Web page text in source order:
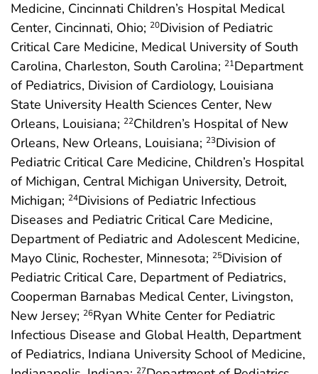
Medicine, Cincinnati Children’s Hospital Medical
Center, Cincinnati, Ohio; 20Division of Pediatric
Critical Care Medicine, Medical University of South
Carolina, Charleston, South Carolina; 21Department
of Pediatrics, Division of Cardiology, Louisiana
State University Health Sciences Center, New
Orleans, Louisiana; 22Children’s Hospital of New
Orleans, New Orleans, Louisiana; 23Division of
Pediatric Critical Care Medicine, Children’s Hospital
of Michigan, Central Michigan University, Detroit,
Michigan; 24Divisions of Pediatric Infectious
Diseases and Pediatric Critical Care Medicine,
Department of Pediatric and Adolescent Medicine,
Mayo Clinic, Rochester, Minnesota; 25Division of
Pediatric Critical Care, Department of Pediatrics,
Cooperman Barnabas Medical Center, Livingston,
New Jersey; 26Ryan White Center for Pediatric
Infectious Disease and Global Health, Department
of Pediatrics, Indiana University School of Medicine,
27